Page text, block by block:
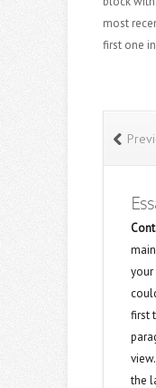
most
first one
your
first
the